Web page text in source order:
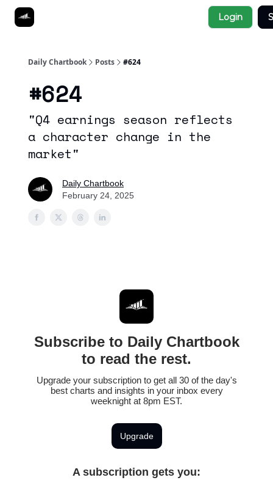
Login
Daily Chartbook Posts #624
#624
"Q4 earnings season reflects
a character change in the
market"
Daily Chartbook
February 24, 2025
Subscribe to Daily Chartbook
to read the rest.
Upgrade your subscription to get all 30 of the day's
best charts and insights in your inbox every
weeknight at 8pm EST.
Upgrade
A subscription gets you: